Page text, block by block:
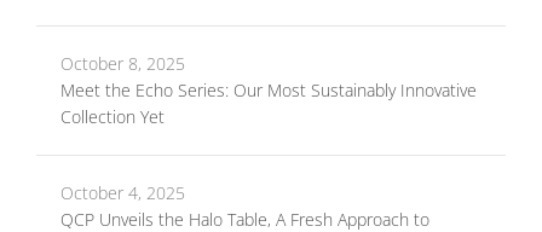
October 8, 2025
Meet the Echo Series: Our Most Sustainably Innovative
Collection Yet
October 4, 2025
QCP Unveils the Halo Table, A Fresh Approach to